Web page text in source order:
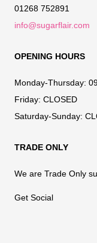
01268 752891
info@sugarflair.com
OPENING HOURS
Monday-Thursday:
Friday: CLOSED
Saturday-Sunday:
TRADE ONLY
We are Trade Only
Get Social